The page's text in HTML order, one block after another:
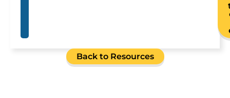
Back to Resources